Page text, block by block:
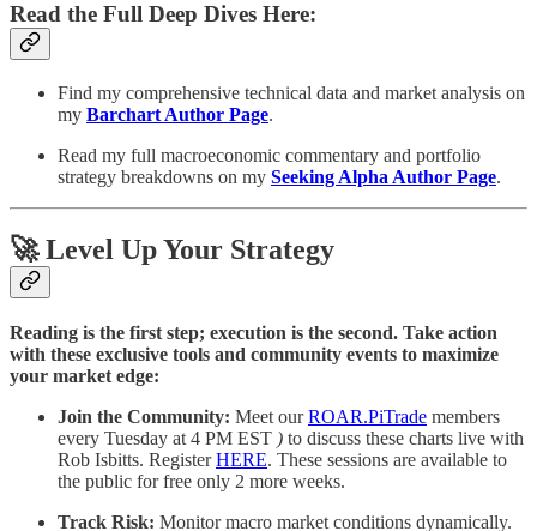
Read the Full Deep Dives Here:
Find my comprehensive technical data and market analysis on
my Barchart Author Page.
Read my full macroeconomic commentary and portfolio
strategy breakdowns on my Seeking Alpha Author Page.
🚀 Level Up Your Strategy
Reading is the first step; execution is the second. Take action
with these exclusive tools and community events to maximize
your market edge:
Join the Community: Meet ourROAR.PiTrade members
every Tuesday at 4 PM EST ) to discuss these charts live with
Rob Isbitts. RegisterHERE. These sessions are available to
the public for free only 2 more weeks.
Track Risk: Monitor macro market conditions dynamically.